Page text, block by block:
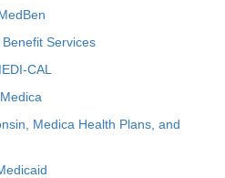
Services
CAL
Medica
Medica Health Plans, and